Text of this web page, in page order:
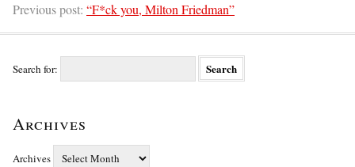
Previous post: “F*ck you, Milton Friedman”
Search for:
Archives
Archives